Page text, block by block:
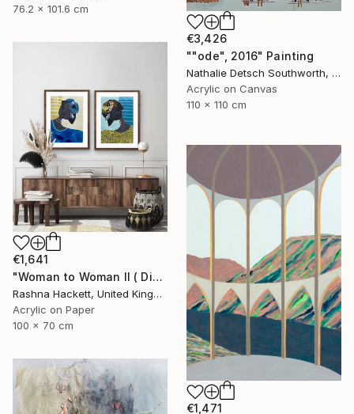
76.2 x 101.6 cm
€3,426
""ode", 2016" Painting
Nathalie Detsch Southworth, Switzerland
Acrylic on Canvas
110 x 110 cm
€1,641
"Woman to Woman ll ( Diptych)" Painting
Rashna Hackett, United Kingdom
Acrylic on Paper
100 x 70 cm
€1,471